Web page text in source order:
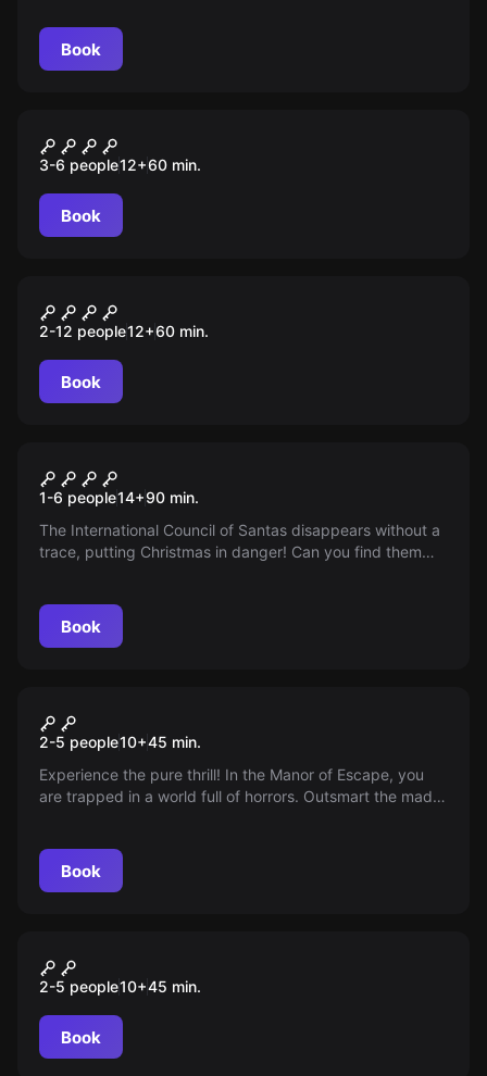
Book
Shady Deals
3-6 people12+60 min.
Book
Game of Crowns
2-12 people12+60 min.
Book
Mission Christmas
1-6 people14+90 min.
The International Council of Santas disappears without a
trace, putting Christmas in danger! Can you find them
Book
Manor of Escape
2-5 people10+45 min.
Experience the pure thrill! In the Manor of Escape, you
are trapped in a world full of horrors. Outsmart the mad
Book
Space Station Tiberia
2-5 people10+45 min.
Book